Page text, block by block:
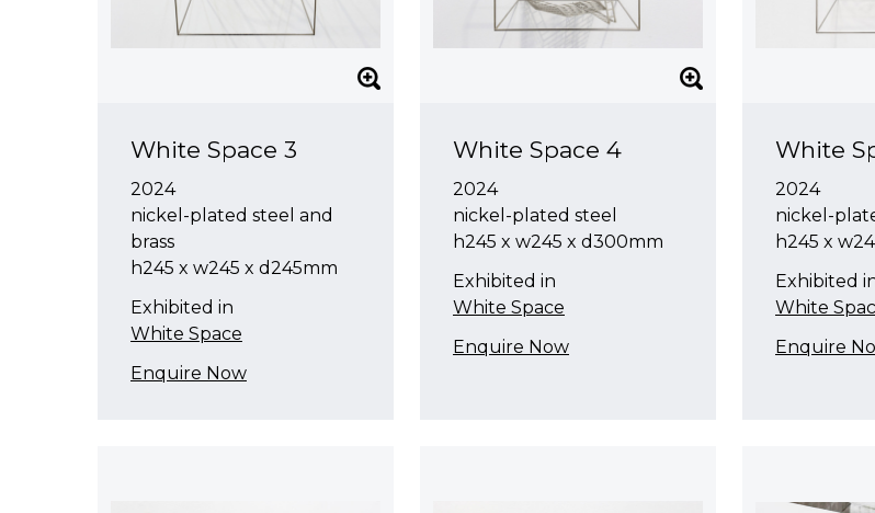
White Space 3
2024
nickel-plated steel and
brass
h245 x w245 x d245mm
Exhibited in
White Space
Enquire Now
White Space 4
2024
nickel-plated steel
h245 x w245 x d300mm
Exhibited in
White Space
Enquire Now
White
2024
nickel-
h245 x
Exhibited
White
Enquire